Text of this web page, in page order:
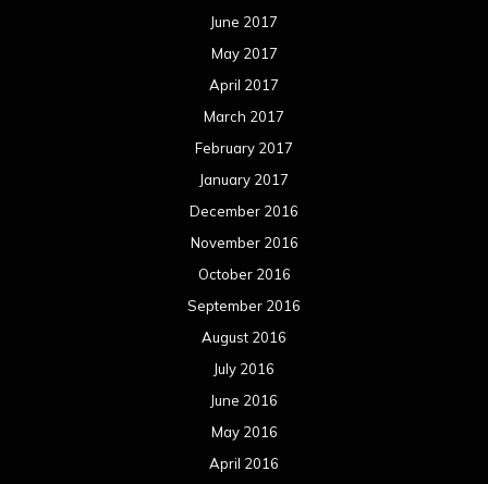
June 2017
May 2017
April 2017
March 2017
February 2017
January 2017
December 2016
November 2016
October 2016
September 2016
August 2016
July 2016
June 2016
May 2016
April 2016